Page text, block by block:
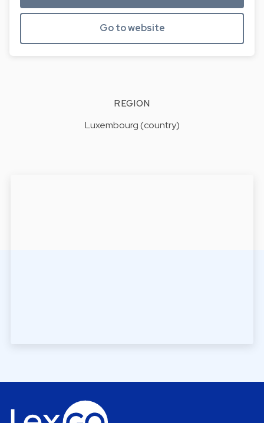
Go to website
REGION
Luxembourg (country)